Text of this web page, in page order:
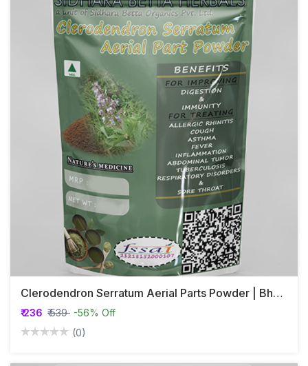
Clerodendron Serratum Aerial Parts Powder | Bharangi Aerial Part Powder | Kharasakha | Cheruthekk
₹ 236 ₹ 539 -56% Off
(0)